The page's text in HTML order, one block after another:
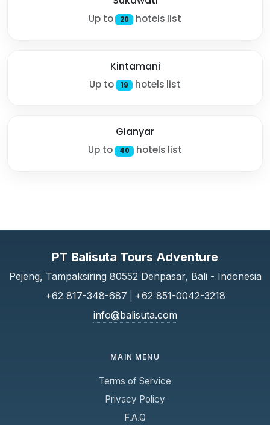
Up to 20 hotels list
Kintamani
Up to 19 hotels list
Gianyar
Up to 40 hotels list
PT Balisuta Tours Adventure
Pejeng, Tampaksiring 80552 Denpasar, Bali - Indonesia
+62 817-348-687
+62 851-0042-3218
info@balisuta.com
MAIN MENU
Terms of Service
Privacy Policy
F.A.Q